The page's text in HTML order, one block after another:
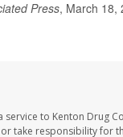
Press, March 18,
service to Kenton Drug
take responsibility for